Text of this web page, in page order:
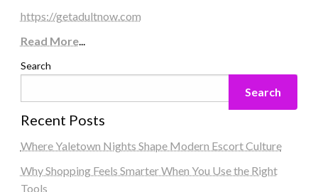
https://getadultnow.com
Read More...
Search
Search
Recent Posts
Where Yaletown Nights Shape Modern Escort Culture
Why Shopping Feels Smarter When You Use the Right
Tools